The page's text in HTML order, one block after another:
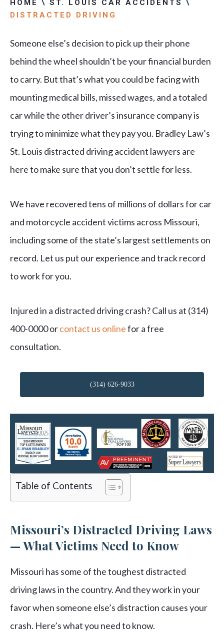
HOME \ ST. LOUIS CAR ACCIDENTS
\
DISTRACTED DRIVING
Someone else’s decision to pick up their phone
behind the wheel shouldn’t be your financial burden
to carry. But that’s what you could be facing with
mounting medical bills, missed wages, and a totaled
car while the other driver’s insurance company is
trying to minimize what they pay you. Bradley Law’s
St. Louis distracted driving accident lawyers are
here to make sure that you don’t settle for less.
We have recovered tens of millions of dollars for car
and motorcycle accident victims across Missouri,
including some of the state’s largest settlements on
record. Let us put our experience and track record
to work for you.
Injured in a distracted driving crash? Call us at (314)
400-0000 orcontact us onlinefor a free
consultation.
(314) 626-9033
Table of Contents
Missouri’s Distracted Driving Laws
— What Victims Need to Know
Missouri has some of the toughest distracted
driving laws in the country. And they work in your
favor when someone else’s distraction causes your
crash. Here’s what you need to know.